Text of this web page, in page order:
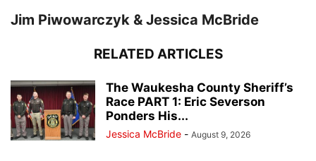
Jim Piwowarczyk & Jessica McBride
RELATED ARTICLES
The Waukesha County Sheriff’s
Race PART 1: Eric Severson
Ponders His...
Jessica McBride - August 9, 2026